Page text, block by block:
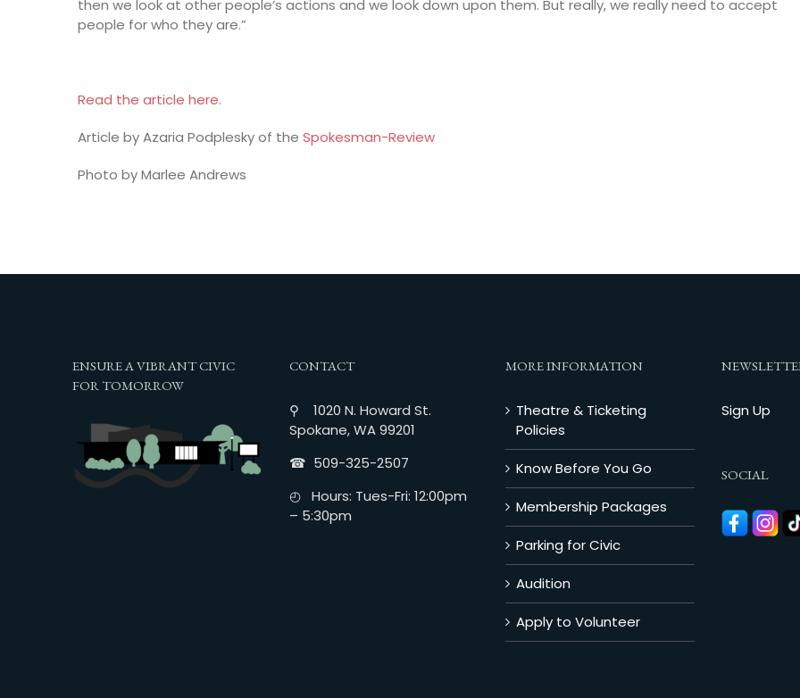
then we look at other people’s actions and we look down upon them. But really, we really need to accept
people for who they are.”
Read the article here.
Article by Azaria Podplesky of the Spokesman-Review
Photo by Marlee Andrews
ENSURE A VIBRANT CIVIC
FOR TOMORROW
CONTACT
⚲ 1020 N. Howard St.
Spokane, WA 99201
☎︎ 509-325-2507
◴ Hours: Tues-Fri: 12:00pm
– 5:30pm
MORE INFORMATION
Theatre & Ticketing
Policies
Know Before You Go
Membership Packages
Parking for Civic
Audition
Apply to Volunteer
Sign Up
SOCIAL